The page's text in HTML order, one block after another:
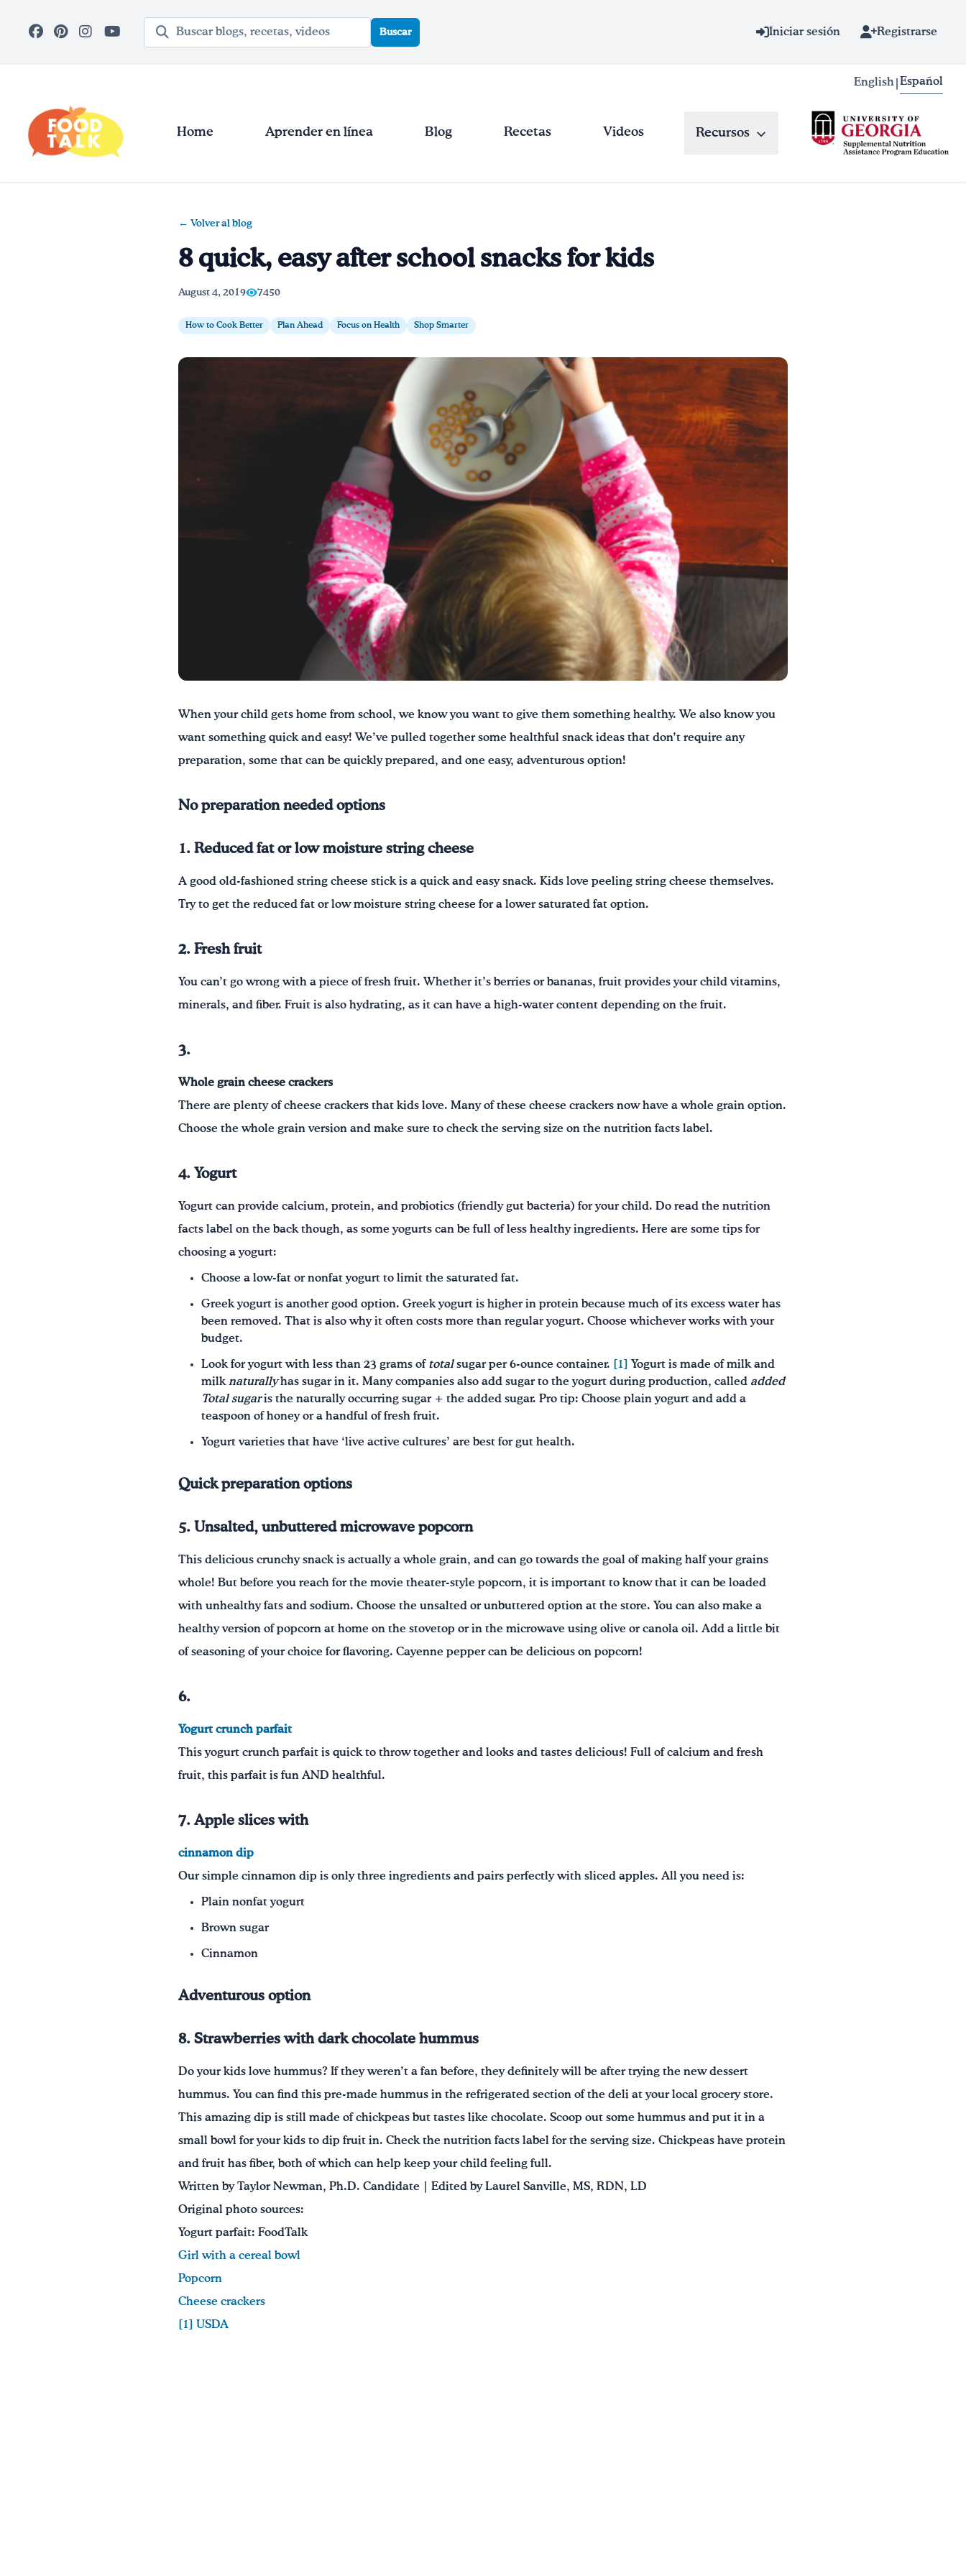
Término de búsqueda
Buscar Iniciar sesión Registrarse
English Español
Home Aprender en línea Blog Recetas Videos Recursos
← Volver al blog
8 quick, easy after school snacks for kids
August 4, 2019 7450
How to Cook Better Plan Ahead Focus on Health Shop Smarter
When your child gets home from school, we know you want to give them something healthy. We also know you
want something quick and easy! We’ve pulled together some healthful snack ideas that don’t require any
preparation, some that can be quickly prepared, and one easy, adventurous option!
No preparation needed options
1. Reduced fat or low moisture string cheese
A good old-fashioned string cheese stick is a quick and easy snack. Kids love peeling string cheese themselves.
Try to get the reduced fat or low moisture string cheese for a lower saturated fat option.
2. Fresh fruit
You can’t go wrong with a piece of fresh fruit. Whether it’s berries or bananas, fruit provides your child vitamins,
minerals, and fiber. Fruit is also hydrating, as it can have a high-water content depending on the fruit.
3.
Whole grain cheese crackers
There are plenty of cheese crackers that kids love. Many of these cheese crackers now have a whole grain option.
Choose the whole grain version and make sure to check the serving size on the nutrition facts label.
4. Yogurt
Yogurt can provide calcium, protein, and probiotics (friendly gut bacteria) for your child. Do read the nutrition
facts label on the back though, as some yogurts can be full of less healthy ingredients. Here are some tips for
choosing a yogurt:
Choose a low-fat or nonfat yogurt to limit the saturated fat.
Greek yogurt is another good option. Greek yogurt is higher in protein because much of its excess water has
been removed. That is also why it often costs more than regular yogurt. Choose whichever works with your
budget.
Look for yogurt with less than 23 grams of totalsugar per 6-ounce container. [1] Yogurt is made of milk and
milknaturallyhas sugar in it. Many companies also add sugar to the yogurt during production, called added
Total sugaris the naturally occurring sugar + the added sugar. Pro tip: Choose plain yogurt and add a
teaspoon of honey or a handful of fresh fruit.
Yogurt varieties that have ‘live active cultures’ are best for gut health.
Quick preparation options
5. Unsalted, unbuttered microwave popcorn
This delicious crunchy snack is actually a whole grain, and can go towards the goal of making half your grains
whole! But before you reach for the movie theater-style popcorn, it is important to know that it can be loaded
with unhealthy fats and sodium. Choose the unsalted or unbuttered option at the store. You can also make a
healthy version of popcorn at home on the stovetop or in the microwave using olive or canola oil. Add a little bit
of seasoning of your choice for flavoring. Cayenne pepper can be delicious on popcorn!
6.
Yogurt crunch parfait
This yogurt crunch parfait is quick to throw together and looks and tastes delicious! Full of calcium and fresh
fruit, this parfait is fun AND healthful.
7. Apple slices with
cinnamon dip
Our simple cinnamon dip is only three ingredients and pairs perfectly with sliced apples. All you need is:
Plain nonfat yogurt
Brown sugar
Cinnamon
Adventurous option
8. Strawberries with dark chocolate hummus
Do your kids love hummus? If they weren’t a fan before, they definitely will be after trying the new dessert
hummus. You can find this pre-made hummus in the refrigerated section of the deli at your local grocery store.
This amazing dip is still made of chickpeas but tastes like chocolate. Scoop out some hummus and put it in a
small bowl for your kids to dip fruit in. Check the nutrition facts label for the serving size. Chickpeas have protein
and fruit has fiber, both of which can help keep your child feeling full.
Written by Taylor Newman, Ph.D. Candidate | Edited by Laurel Sanville, MS, RDN, LD
Original photo sources:
Yogurt parfait: FoodTalk
Girl with a cereal bowl
Popcorn
Cheese crackers
[1] USDA